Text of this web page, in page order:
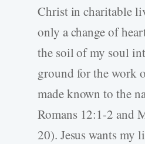
Christ in charitable
only a change of
the soil of my soul
ground for the work
made known to the
Romans 12:1-2 and
20). Jesus wants my